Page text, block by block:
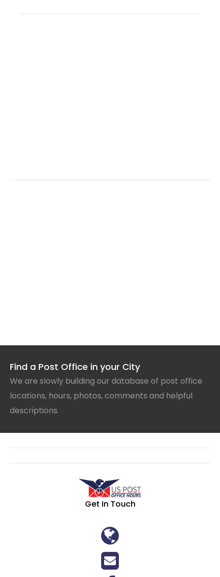
Find a Post Office in your City
We are slowly building our database of post office
locations, hours, photos, comments and helpful
descriptions.
Get In Touch